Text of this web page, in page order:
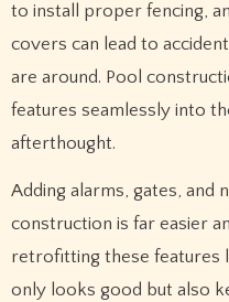
to install proper fencing,
covers can lead to
are around. Pool
features seamlessly into
afterthought.
Adding alarms, gates, and
construction is far easier
retrofitting these features
only looks good but also